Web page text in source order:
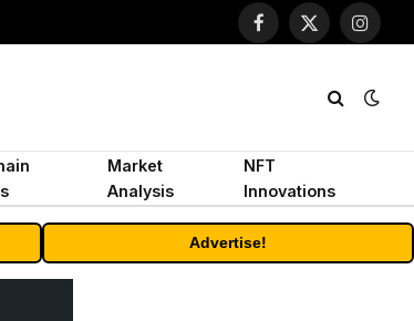
Facebook
X
Market
Analysis
NFT
Innovations
Advertise!